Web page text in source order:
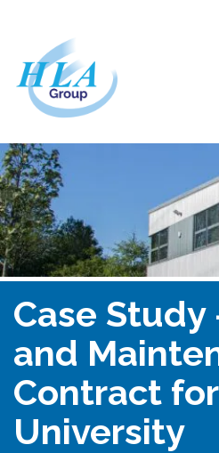
Case Study
and
Contract
University